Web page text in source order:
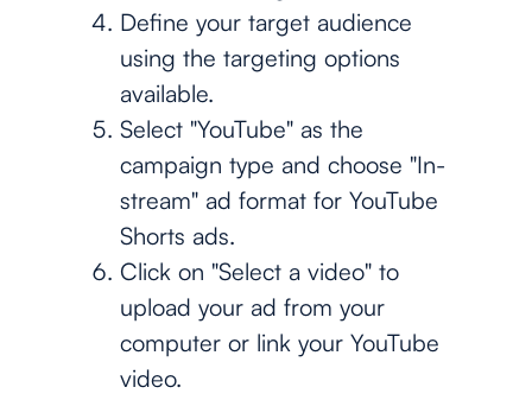
Define your target audience
using the targeting options
available.
Select "YouTube" as the
campaign type and choose "In-
stream" ad format for YouTube
Shorts ads.
Click on "Select a video" to
upload your ad from your
computer or link your YouTube
video.